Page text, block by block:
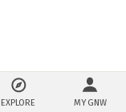
EXPLORE MY GNW